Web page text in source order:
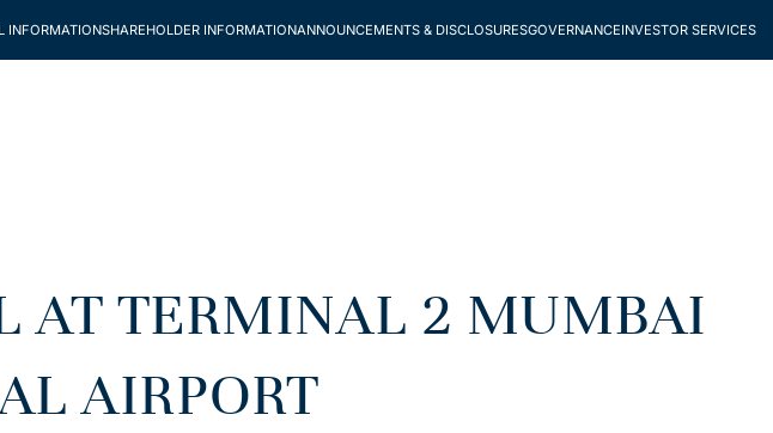
INFORMATIONSHAREHOLDER INFORMATIONANNOUNCEMENTS & DISCLOSURESGOVERNANCEINVESTOR SERVICES
AT TERMINAL 2 MUMBAI
AIRPORT